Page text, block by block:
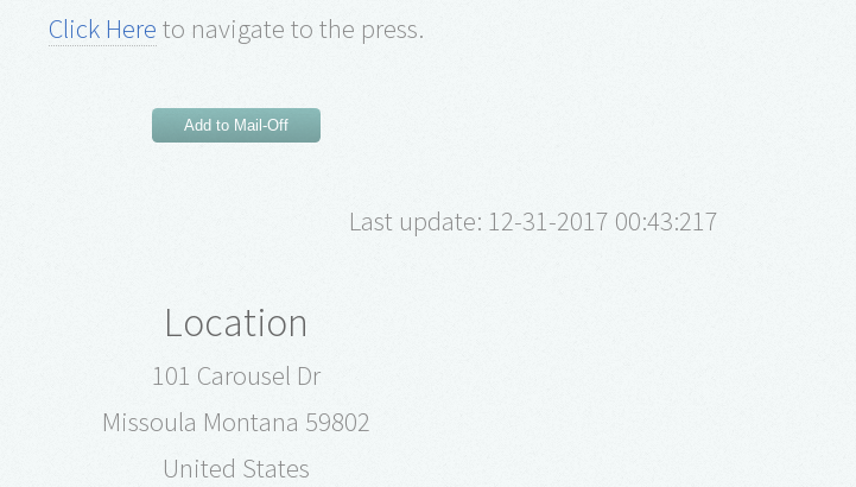
Click Here to navigate to the press.
Add to Mail-Off
Last update: 12-31-2017 00:43:217
Location
101 Carousel Dr
Missoula Montana 59802
United States